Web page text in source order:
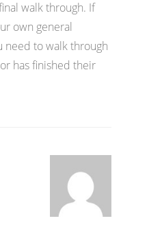
walk through. If
own general
need to walk through
has finished their